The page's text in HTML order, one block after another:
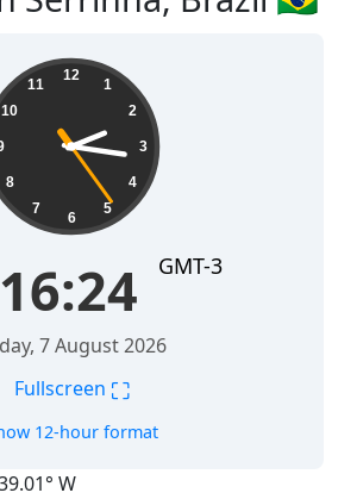
12
1
2
3
4
5
6
7
8
10
11
GMT-3
7 August 2026
Fullscreen ⛶
12-hour format
W